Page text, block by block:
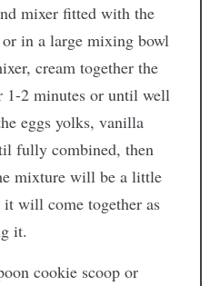
mixer fitted with the
in a large mixing bowl
cream together the
1-2 minutes or until well
eggs yolks, vanilla
fully combined, then
mixture will be a little
will come together as
it.
cookie scoop or